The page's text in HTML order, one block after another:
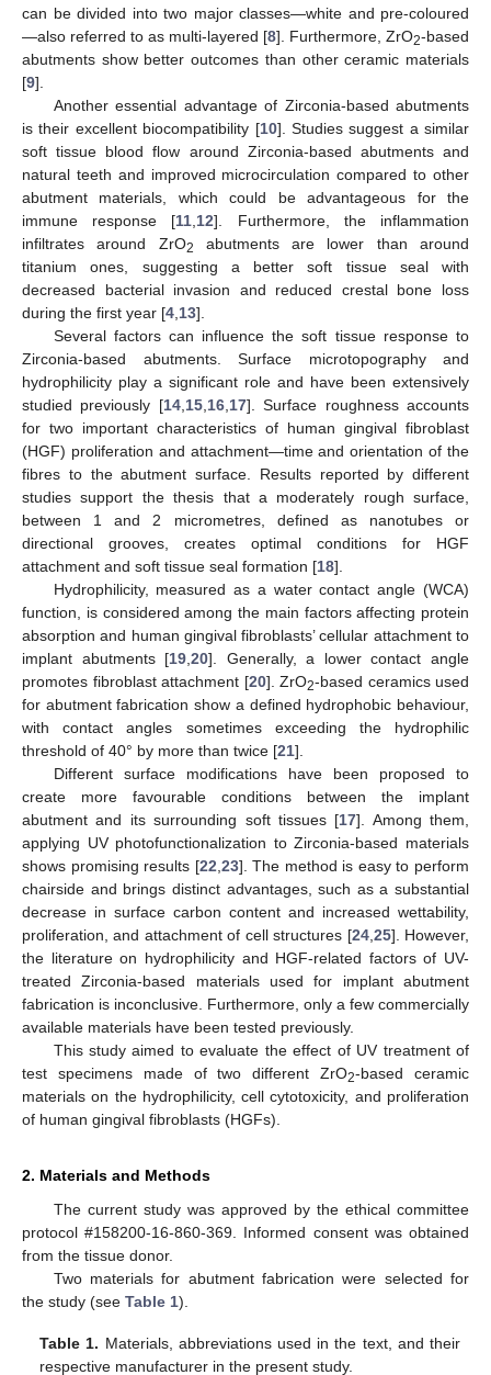
can be divided into two major classes—white and pre-coloured
—also referred to as multi-layered [8]. Furthermore, ZrO2-based
abutments show better outcomes than other ceramic materials
[9].
Another essential advantage of Zirconia-based abutments
is their excellent biocompatibility [10]. Studies suggest a similar
soft tissue blood flow around Zirconia-based abutments and
natural teeth and improved microcirculation compared to other
abutment materials, which could be advantageous for the
immune response [11 12]. Furthermore, the inflammation
infiltrates around ZrO2
abutments are lower than around
titanium ones, suggesting a better soft tissue seal with
decreased bacterial invasion and reduced crestal bone loss
during the first year [4 13].
Several factors can influence the soft tissue response to
Zirconia-based abutments. Surface microtopography and
hydrophilicity play a significant role and have been extensively
studied previously [14, 15, 16, 17]. Surface roughness accounts
for two important characteristics of human gingival fibroblast
(HGF) proliferation and attachment—time and orientation of the
fibres to the abutment surface. Results reported by different
studies support the thesis that a moderately rough surface,
between 1 and 2 micrometres, defined as nanotubes or
directional grooves, creates optimal conditions for HGF
attachment and soft tissue seal formation [18].
Hydrophilicity, measured as a water contact angle (WCA)
function, is considered among the main factors affecting protein
absorption and human gingival fibroblasts’ cellular attachment to
implant abutments [19 ,20]. Generally, a lower contact angle
promotes fibroblast attachment [20]. ZrO2-based ceramics used
for abutment fabrication show a defined hydrophobic behaviour,
with contact angles sometimes exceeding the hydrophilic
threshold of 40° by more than twice [21].
Different surface modifications have been proposed to
create more favourable conditions between the implant
abutment and its surrounding soft tissues [17]. Among them,
applying UV photofunctionalization to Zirconia-based materials
shows promising results [22 23]. The method is easy to perform
chairside and brings distinct advantages, such as a substantial
decrease in surface carbon content and increased wettability,
proliferation, and attachment of cell structures [24, 25]. However,
the literature on hydrophilicity and HGF-related factors of UV-
treated Zirconia-based materials used for implant abutment
fabrication is inconclusive. Furthermore, only a few commercially
available materials have been tested previously.
This study aimed to evaluate the effect of UV treatment of
test specimens made of two different ZrO2-based ceramic
materials on the hydrophilicity, cell cytotoxicity, and proliferation
of human gingival fibroblasts (HGFs).
2. Materials and Methods
The current study was approved by the ethical committee
protocol #158200-16-860-369. Informed consent was obtained
from the tissue donor.
Two materials for abutment fabrication were selected for
the study (see Table 1).
Table 1. Materials, abbreviations used in the text, and their
respective manufacturer in the present study.